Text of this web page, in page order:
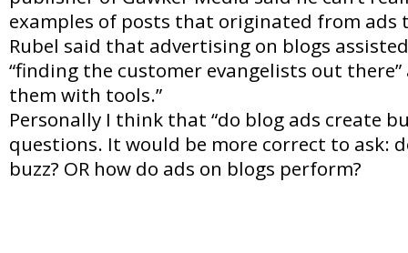
examples of posts that originated from ads
Rubel said that advertising on blogs
“finding the customer evangelists out there”
them with tools.”
Personally I think that “do blog ads create
questions. It would be more correct to ask:
buzz? OR how do ads on blogs perform?